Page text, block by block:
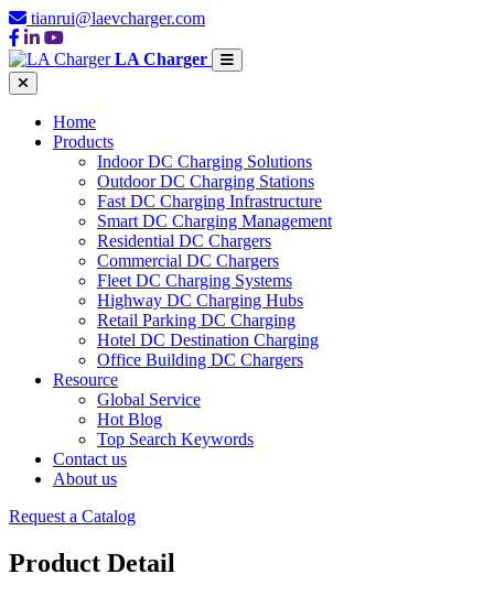
tianrui@laevcharger.com
LA Charger
Home
Products
Indoor DC Charging Solutions
Outdoor DC Charging Stations
Fast DC Charging Infrastructure
Smart DC Charging Management
Residential DC Chargers
Commercial DC Chargers
Fleet DC Charging Systems
Highway DC Charging Hubs
Retail Parking DC Charging
Hotel DC Destination Charging
Office Building DC Chargers
Resource
Global Service
Hot Blog
Top Search Keywords
Contact us
About us
Request a Catalog
Product Detail